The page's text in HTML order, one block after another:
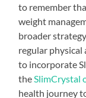
to remember
weight
broader
regular
to incorporate
the SlimCrystal
health journey